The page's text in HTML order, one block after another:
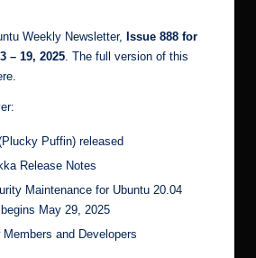
Weekly Newsletter,
Issue 888 for
– 19, 2025 . The full version of this
Puffin) released
Release Notes
Maintenance for Ubuntu 20.04
May 29, 2025
and Developers